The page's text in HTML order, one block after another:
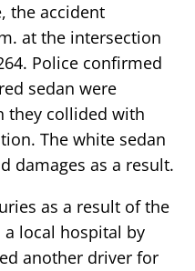
the accident
at the intersection
Police confirmed
sedan were
they collided with
The white sedan
damages as a result.
as a result of the
a local hospital by
another driver for